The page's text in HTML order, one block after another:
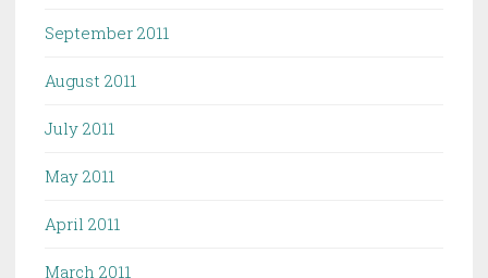
September 2011
August 2011
July 2011
May 2011
April 2011
March 2011